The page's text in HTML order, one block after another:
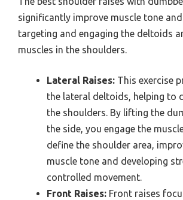
significantly improve muscle tone
targeting and engaging the deltoids
muscles in the shoulders.
Lateral Raises: This exercise
the lateral deltoids, helping to
the shoulders. By lifting the
the side, you engage the
define the shoulder area,
muscle tone and developing
controlled movement.
Front Raises: Front raises